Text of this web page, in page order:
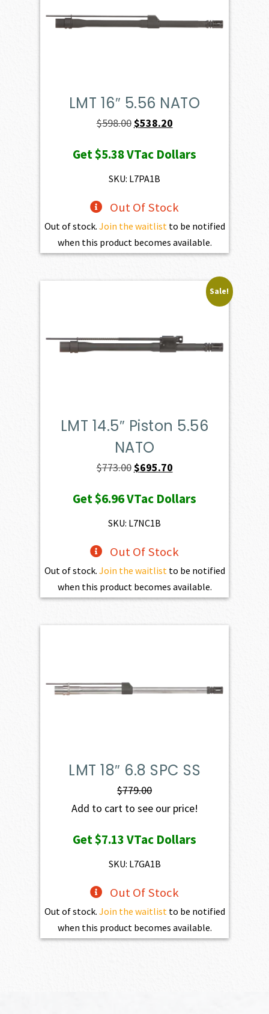
LMT 16″ 5.56 NATO
$598.00Original
was:
$598.00.
$538.20Current
is:
Get$5.38VTac Dollars
SKU: L7PA1B
Out Of Stock
Out of stock. Join the waitlist to be notified
when this product becomes available.
Sale!
LMT 14.5″ Piston 5.56
NATO
$773.00Original
was:
$773.00.
$695.70Current
is:
Get$6.96VTac Dollars
SKU: L7NC1B
Out Of Stock
Out of stock. Join the waitlist to be notified
when this product becomes available.
LMT 18″ 6.8 SPC SS
$779.00
Add to cart to see our price!
Get$7.13VTac Dollars
SKU: L7GA1B
Out Of Stock
Out of stock. Join the waitlist to be notified
when this product becomes available.